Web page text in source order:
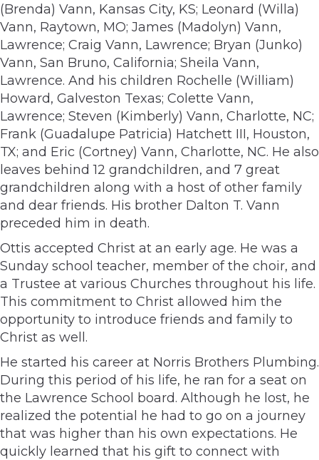
(Brenda) Vann, Kansas City, KS; Leonard (Willa)
Vann, Raytown, MO; James (Madolyn) Vann,
Lawrence; Craig Vann, Lawrence; Bryan (Junko)
Vann, San Bruno, California; Sheila Vann,
Lawrence. And his children Rochelle (William)
Howard, Galveston Texas; Colette Vann,
Lawrence; Steven (Kimberly) Vann, Charlotte, NC;
Frank (Guadalupe Patricia) Hatchett III, Houston,
TX; and Eric (Cortney) Vann, Charlotte, NC. He also
leaves behind 12 grandchildren, and 7 great
grandchildren along with a host of other family
and dear friends. His brother Dalton T. Vann
preceded him in death.
Ottis accepted Christ at an early age. He was a
Sunday school teacher, member of the choir, and
a Trustee at various Churches throughout his life.
This commitment to Christ allowed him the
opportunity to introduce friends and family to
Christ as well.
He started his career at Norris Brothers Plumbing.
During this period of his life, he ran for a seat on
the Lawrence School board. Although he lost, he
realized the potential he had to go on a journey
that was higher than his own expectations. He
quickly learned that his gift to connect with